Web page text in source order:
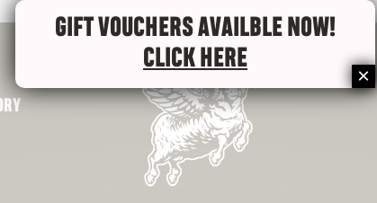
GIFT VOUCHERS AVAILBLE NOW!
CLICK HERE